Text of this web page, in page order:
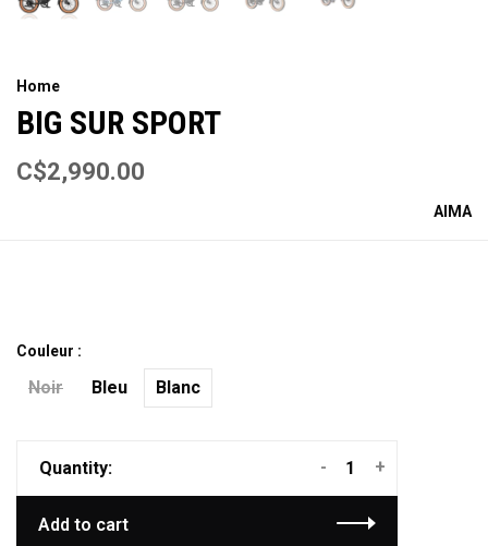
Home
BIG SUR SPORT
C$2,990.00
AIMA
Couleur :
Noir Bleu Blanc
Quantity: +
-
Add to cart